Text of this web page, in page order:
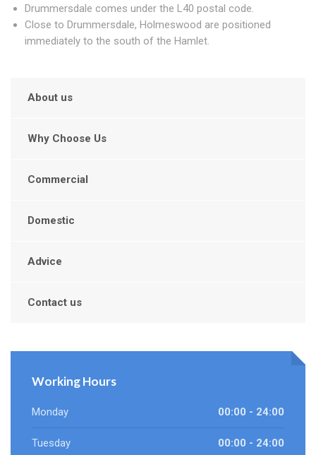
Drummersdale comes under the L40 postal code.
Close to Drummersdale, Holmeswood are positioned
immediately to the south of the Hamlet.
About us
Why Choose Us
Commercial
Domestic
Advice
Contact us
Working Hours
Monday 00:00 - 24:00
Tuesday 00:00 - 24:00